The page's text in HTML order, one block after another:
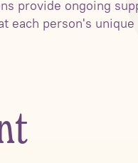
provide ongoing
each person's unique